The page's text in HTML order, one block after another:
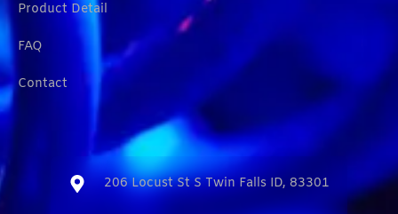
Product Detail
FAQ
Contact
206 Locust St S Twin Falls ID, 83301​